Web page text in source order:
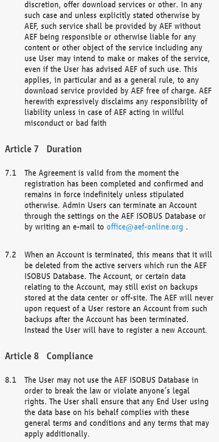
discretion, offer download services or other. In any
such case and unless explicitly stated otherwise by
AEF, such service shall be provided by AEF without
AEF being responsible or otherwise liable for any
content or other object of the service including any
use User may intend to make or makes of the service,
even if the User has advised AEF of such use. This
applies, in particular and as a general rule, to any
download service provided by AEF free of charge. AEF
herewith expressively disclaims any responsibility of
liability unless in case of AEF acting in willful
misconduct or bad faith
Duration
The Agreement is valid from the moment the
registration has been completed and confirmed and
remains in force indefinitely unless stipulated
otherwise. Admin Users can terminate an Account
through the settings on the AEF ISOBUS Database or
by writing an e-mail to office@aef-online.org .
When an Account is terminated, this means that it will
be deleted from the active servers which run the AEF
ISOBUS Database. The Account, or certain data
relating to the Account, may still exist on backups
stored at the data center or off-site. The AEF will never
upon request of a User restore an Account from such
backups after the Account has been terminated.
Instead the User will have to register a new Account.
Compliance
The User may not use the AEF ISOBUS Database in
order to break the law or violate anyone’s legal
rights. The User shall ensure that any End User using
the data base on his behalf complies with these
general terms and conditions and any terms that may
apply additionally.